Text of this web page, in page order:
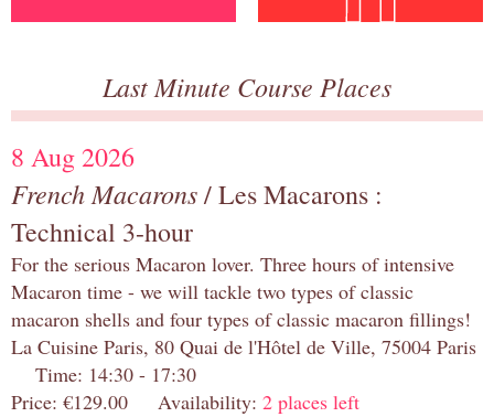
Last Minute Course Places
8 Aug 2026
French Macarons/ Les Macarons :
Technical 3-hour
For the serious Macaron lover. Three hours of intensive
Macaron time - we will tackle two types of classic
macaron shells and four types of classic macaron fillings!
La Cuisine Paris, 80 Quai de l'Hôtel de Ville, 75004 Paris
Time: 14:30 - 17:30
Price: €129.00 Availability: 2 places left